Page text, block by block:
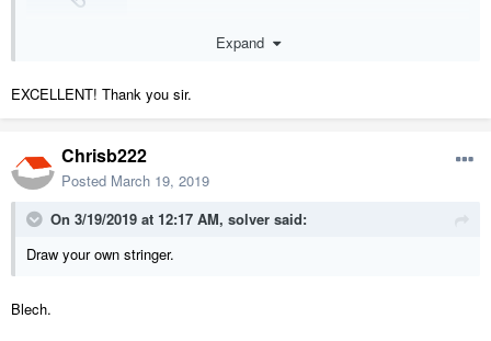
Expand
EXCELLENT! Thank you sir.
Chrisb222
Posted March 19, 2019
On 3/19/2019 at 12:17 AM, solver said:
Draw your own stringer.
Blech.